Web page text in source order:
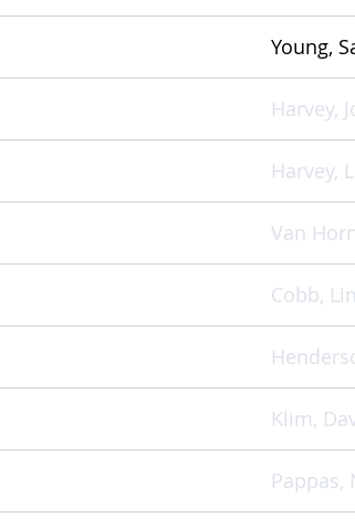
Young,
Harvey,
Harvey,
Van
Cobb,
Klim,
Pappas,